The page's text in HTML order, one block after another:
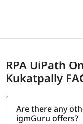
individual's insight
The exam covers
RPA Studio:
Process
execute, and
would include
RPA UiPath
Kukatpally
Are there any
igmGuru offers?